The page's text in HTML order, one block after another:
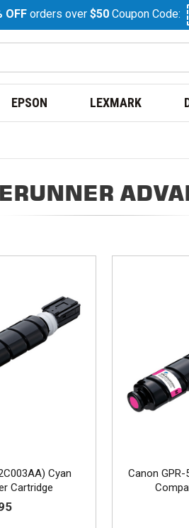
OFF orders over $50 Coupon Code:
EPSON LEXMARK
Cyan
Cartridge
Canon